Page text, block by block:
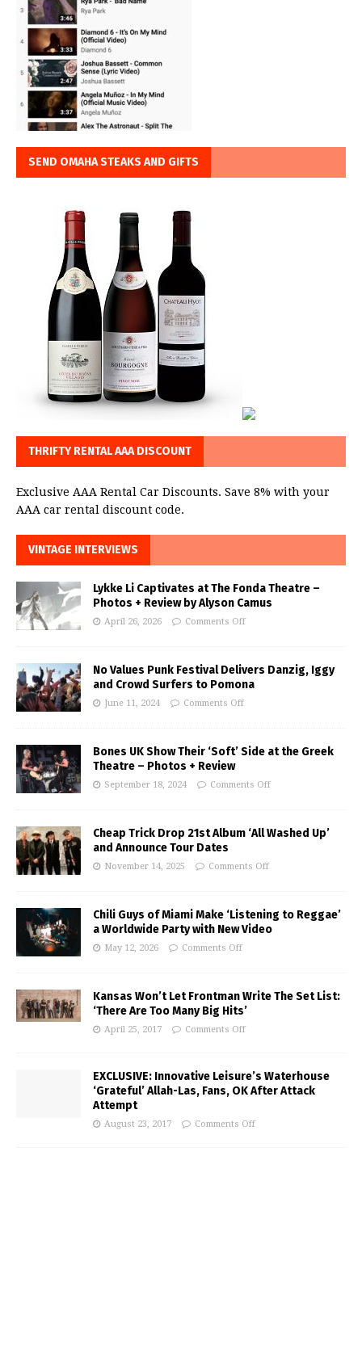
SEND OMAHA STEAKS AND GIFTS
THRIFTY RENTAL AAA DISCOUNT
Exclusive AAA Rental Car Discounts. Save 8% with your
AAA car rental discount code.
VINTAGE INTERVIEWS
Lykke Li Captivates at The Fonda Theatre –
Photos + Review by Alyson Camus
April 26, 2026 Comments Off
No Values Punk Festival Delivers Danzig, Iggy
and Crowd Surfers to Pomona
June 11, 2024 Comments Off
Bones UK Show Their ‘Soft’ Side at the Greek
Theatre – Photos + Review
September 18, 2024 Comments Off
Cheap Trick Drop 21st Album ‘All Washed Up’
and Announce Tour Dates
November 14, 2025 Comments Off
Chili Guys of Miami Make ‘Listening to Reggae’
a Worldwide Party with New Video
May 12, 2026 Comments Off
Kansas Won’t Let Frontman Write The Set List:
‘There Are Too Many Big Hits’
April 25, 2017 Comments Off
EXCLUSIVE: Innovative Leisure’s Waterhouse
‘Grateful’ Allah-Las, Fans, OK After Attack
Attempt
August 23, 2017 Comments Off